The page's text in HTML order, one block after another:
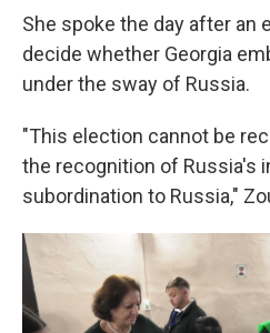
She spoke the day after an
decide whether Georgia
under the sway of Russia.
"This election cannot be
the recognition of Russia's
subordination to Russia,"